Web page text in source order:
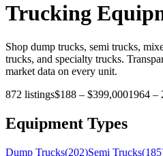
Trucking
Shop dump trucks, semi trucks,
trucks, and specialty trucks.
market data on every unit.
872 listings$188 – $399,0001964 –
Equipment Types
Dump Trucks(202)Semi Trucks(185